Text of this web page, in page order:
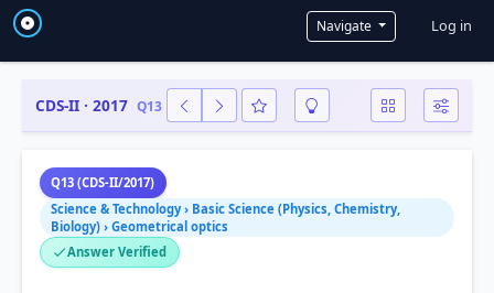
Navigate User
Log in
CDS-II · 2017 Q13
Q13 (CDS-II/2017)
Science & Technology › Basic Science (Physics, Chemistry,
Biology) › Geometrical optics
Answer Verified